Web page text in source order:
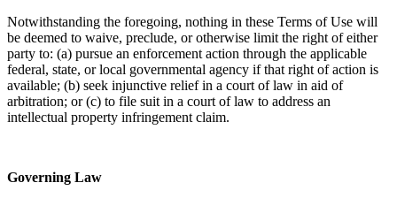
Notwithstanding the foregoing, nothing in these Terms of Use will
be deemed to waive, preclude, or otherwise limit the right of either
party to: (a) pursue an enforcement action through the applicable
federal, state, or local governmental agency if that right of action is
available; (b) seek injunctive relief in a court of law in aid of
arbitration; or (c) to file suit in a court of law to address an
intellectual property infringement claim.
Governing Law